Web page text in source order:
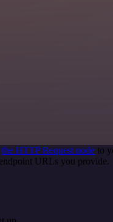
the HTTP Request node to
URLs you provide.